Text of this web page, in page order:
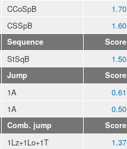
CCoSpB
1.70
CSSpB 1.60
Sequence Score
StSqB 1.50
Jump Score
1A
0.61
1A 0.50
Comb. jump Score
1Lz+1Lo+1T
1.37